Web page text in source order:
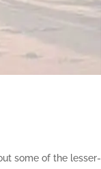
some of the lesser-